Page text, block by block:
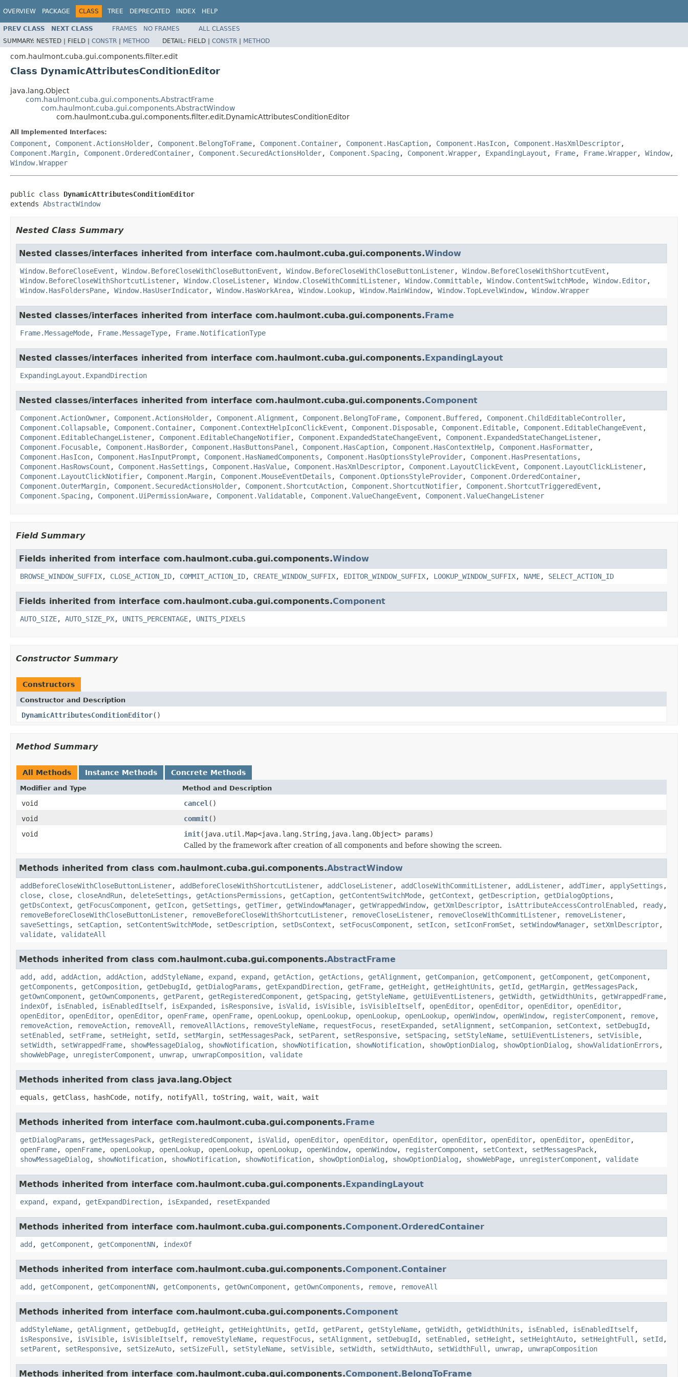
OVERVIEW PACKAGE CLASS TREE DEPRECATED INDEX HELP
PREV CLASS NEXT CLASS FRAMES NO FRAMES
ALL CLASSES
SUMMARY: NESTED | FIELD | CONSTR | METHOD DETAIL: FIELD | CONSTR | METHOD
com.haulmont.cuba.gui.components.filter.edit
Class DynamicAttributesConditionEditor
java.lang.Object
com.haulmont.cuba.gui.components.AbstractFrame
com.haulmont.cuba.gui.components.AbstractWindow
com.haulmont.cuba.gui.components.filter.edit.DynamicAttributesConditionEditor
All Implemented Interfaces:
Component , Component.ActionsHolder, Component.BelongToFrame, Component.Container, Component.HasCaption, Component.HasIcon, Component.HasXmlDescriptor,
Component.Margin, Component.OrderedContainer, Component.SecuredActionsHolder, Component.Spacing , Component.Wrapper, ExpandingLayout , Frame, Frame.Wrapper, Window,
Window.Wrapper
public class DynamicAttributesConditionEditor
extends AbstractWindow
Nested Class Summary
Nested classes/interfaces inherited from interface com.haulmont.cuba.gui.components.Window
Window.BeforeCloseEvent , Window.BeforeCloseWithCloseButtonEvent , Window.BeforeCloseWithCloseButtonListener, Window.BeforeCloseWithShortcutEvent ,
Window.BeforeCloseWithShortcutListener, Window.CloseListener, Window.CloseWithCommitListener, Window.Committable, Window.ContentSwitchMode, Window.Editor,
Window.HasFoldersPane, Window.HasUserIndicator, Window.HasWorkArea, Window.Lookup, Window.MainWindow, Window.TopLevelWindow, Window.Wrapper
Nested classes/interfaces inherited from interface com.haulmont.cuba.gui.components.Frame
Frame.MessageMode, Frame.MessageType, Frame.NotificationType
Nested classes/interfaces inherited from interface com.haulmont.cuba.gui.components.ExpandingLayout
ExpandingLayout.ExpandDirection
Nested classes/interfaces inherited from interface com.haulmont.cuba.gui.components.Component
Component.ActionOwner, Component.ActionsHolder, Component.Alignment , Component.BelongToFrame, Component.Buffered , Component.ChildEditableController,
Component.Collapsable, Component.Container, Component.ContextHelpIconClickEvent , Component.Disposable, Component.Editable, Component.EditableChangeEvent ,
Component.EditableChangeListener, Component.EditableChangeNotifier, Component.ExpandedStateChangeEvent , Component.ExpandedStateChangeListener,
Component.Focusable, Component.HasBorder, Component.HasButtonsPanel , Component.HasCaption, Component.HasContextHelp, Component.HasFormatter,
Component.HasIcon, Component.HasInputPrompt , Component.HasNamedComponents , Component.HasOptionsStyleProvider, Component.HasPresentations ,
Component.HasRowsCount , Component.HasSettings , Component.HasValue, Component.HasXmlDescriptor, Component.LayoutClickEvent , Component.LayoutClickListener,
Component.LayoutClickNotifier, Component.Margin, Component.MouseEventDetails , Component.OptionsStyleProvider, Component.OrderedContainer,
Component.OuterMargin, Component.SecuredActionsHolder, Component.ShortcutAction, Component.ShortcutNotifier, Component.ShortcutTriggeredEvent ,
Component.Spacing , Component.UiPermissionAware, Component.Validatable, Component.ValueChangeEvent , Component.ValueChangeListener
Field Summary
Fields inherited from interface com.haulmont.cuba.gui.components.Window
BROWSE_WINDOW_SUFFIX, CLOSE_ACTION_ID, COMMIT_ACTION_ID, CREATE_WINDOW_SUFFIX, EDITOR_WINDOW_SUFFIX, LOOKUP_WINDOW_SUFFIX, NAME, SELECT_ACTION_ID
Fields inherited from interface com.haulmont.cuba.gui.components.Component
AUTO_SIZE, AUTO_SIZE_PX, UNITS_PERCENTAGE, UNITS_PIXELS
Constructor Summary
Constructors
Constructor and Description
DynamicAttributesConditionEditor()
Method Summary
All Methods Instance Methods Concrete Methods
Modifier and Type Method and Description
void cancel ()
void
commit()
void
init(java.util.Map<java.lang.String,java.lang.Object> params)
Called by the framework after creation of all components and before showing the screen.
Methods inherited from class com.haulmont.cuba.gui.components.AbstractWindow
addBeforeCloseWithCloseButtonListener, addBeforeCloseWithShortcutListener, addCloseListener, addCloseWithCommitListener, addListener, addTimer, applySettings ,
close, close, closeAndRun, deleteSettings , getActionsPermissions , getCaption, getContentSwitchMode, getContext , getDescription, getDialogOptions ,
getDsContext , getFocusComponent , getIcon, getSettings , getTimer, getWindowManager, getWrappedWindow, getXmlDescriptor, isAttributeAccessControlEnabled , ready,
removeBeforeCloseWithCloseButtonListener, removeBeforeCloseWithShortcutListener, removeCloseListener, removeCloseWithCommitListener, removeListener,
saveSettings , setCaption, setContentSwitchMode, setDescription, setDsContext , setFocusComponent , setIcon, setIconFromSet , setWindowManager, setXmlDescriptor,
validate, validateAll
Methods inherited from class com.haulmont.cuba.gui.components.AbstractFrame
add , add , addAction, addAction, addStyleName, expand , expand , getAction, getActions , getAlignment , getCompanion, getComponent , getComponent , getComponent ,
getComponents , getComposition, getDebugId , getDialogParams , getExpandDirection, getFrame, getHeight , getHeightUnits , getId , getMargin, getMessagesPack,
getOwnComponent , getOwnComponents , getParent , getRegisteredComponent , getSpacing , getStyleName, getUiEventListeners , getWidth, getWidthUnits , getWrappedFrame,
indexOf, isEnabled , isEnabledItself, isExpanded , isResponsive, isValid , isVisible, isVisibleItself, openEditor, openEditor, openEditor, openEditor,
openEditor, openEditor, openEditor, openFrame, openFrame, openLookup, openLookup, openLookup, openLookup, openWindow, openWindow, registerComponent , remove,
removeAction, removeAction, removeAll , removeAllActions , removeStyleName, requestFocus , resetExpanded , setAlignment , setCompanion, setContext , setDebugId ,
setEnabled , setFrame, setHeight , setId , setMargin, setMessagesPack, setParent , setResponsive, setSpacing , setStyleName, setUiEventListeners , setVisible,
setWidth, setWrappedFrame, showMessageDialog , showNotification, showNotification, showNotification, showOptionDialog , showOptionDialog , showValidationErrors ,
showWebPage, unregisterComponent , unwrap, unwrapComposition, validate
Methods inherited from class java.lang.Object
equals, getClass, hashCode, notify, notifyAll, toString, wait, wait, wait
Methods inherited from interface com.haulmont.cuba.gui.components.Frame
getDialogParams , getMessagesPack, getRegisteredComponent , isValid , openEditor, openEditor, openEditor, openEditor, openEditor, openEditor, openEditor,
openFrame, openFrame, openLookup, openLookup, openLookup, openLookup, openWindow, openWindow, registerComponent , setContext , setMessagesPack,
showMessageDialog , showNotification, showNotification, showNotification, showOptionDialog , showOptionDialog , showWebPage, unregisterComponent , validate
Methods inherited from interface com.haulmont.cuba.gui.components.ExpandingLayout
expand , expand , getExpandDirection, isExpanded , resetExpanded
Methods inherited from interface com.haulmont.cuba.gui.components.Component.OrderedContainer
add , getComponent , getComponentNN, indexOf
Methods inherited from interface com.haulmont.cuba.gui.components.Component.Container
add , getComponent , getComponentNN, getComponents , getOwnComponent , getOwnComponents , remove, removeAll
Methods inherited from interface com.haulmont.cuba.gui.components.Component
addStyleName, getAlignment , getDebugId , getHeight , getHeightUnits , getId , getParent , getStyleName, getWidth, getWidthUnits , isEnabled , isEnabledItself,
isResponsive, isVisible, isVisibleItself, removeStyleName, requestFocus , setAlignment , setDebugId , setEnabled , setHeight , setHeightAuto, setHeightFull , setId ,
setParent , setResponsive, setSizeAuto, setSizeFull , setStyleName, setVisible, setWidth, setWidthAuto, setWidthFull , unwrap, unwrapComposition
Methods inherited from interface com.haulmont.cuba.gui.components.Component.BelongToFrame